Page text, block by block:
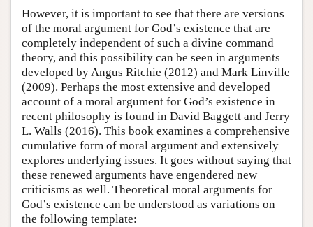
However, it is important to see that there are versions
of the moral argument for God’s existence that are
completely independent of such a divine command
theory, and this possibility can be seen in arguments
developed by Angus Ritchie (2012) and Mark Linville
(2009). Perhaps the most extensive and developed
account of a moral argument for God’s existence in
recent philosophy is found in David Baggett and Jerry
L. Walls (2016). This book examines a comprehensive
cumulative form of moral argument and extensively
explores underlying issues. It goes without saying that
these renewed arguments have engendered new
criticisms as well. Theoretical moral arguments for
God’s existence can be understood as variations on
the following template: